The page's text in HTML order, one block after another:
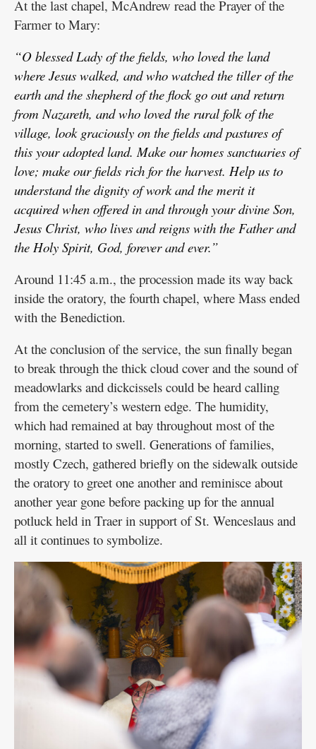
At the last chapel, McAndrew read the Prayer of the
Farmer to Mary:
“O blessed Lady of the fields, who loved the land
where Jesus walked, and who watched the tiller of the
earth and the shepherd of the flock go out and return
from Nazareth, and who loved the rural folk of the
village, look graciously on the fields and pastures of
this your adopted land. Make our homes sanctuaries of
love; make our fields rich for the harvest. Help us to
understand the dignity of work and the merit it
acquired when offered in and through your divine Son,
Jesus Christ, who lives and reigns with the Father and
the Holy Spirit, God, forever and ever.”
Around 11:45 a.m., the procession made its way back
inside the oratory, the fourth chapel, where Mass ended
with the Benediction.
At the conclusion of the service, the sun finally began
to break through the thick cloud cover and the sound of
meadowlarks and dickcissels could be heard calling
from the cemetery’s western edge. The humidity,
which had remained at bay throughout most of the
morning, started to swell. Generations of families,
mostly Czech, gathered briefly on the sidewalk outside
the oratory to greet one another and reminisce about
another year gone before packing up for the annual
potluck held in Traer in support of St. Wenceslaus and
all it continues to symbolize.